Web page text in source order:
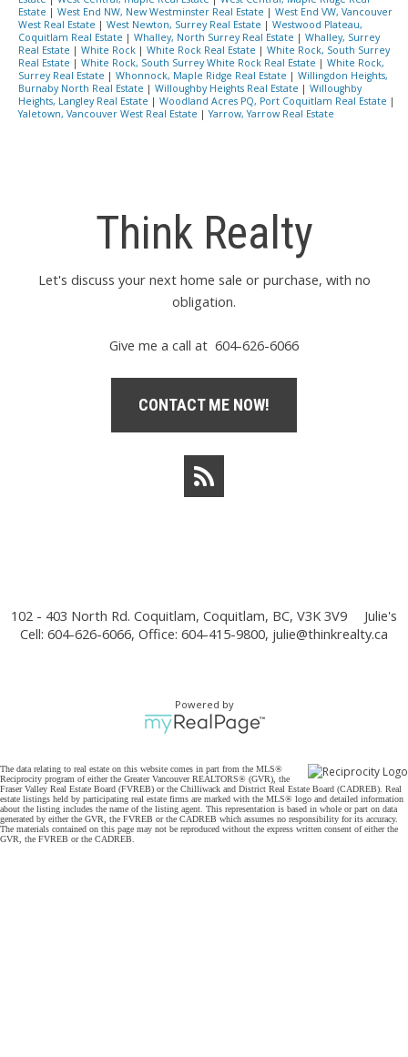
Estate | West End NW, New Westminster Real Estate | West End VW, Vancouver
West Real Estate | West Newton, Surrey Real Estate | Westwood Plateau,
Coquitlam Real Estate | Whalley, North Surrey Real Estate | Whalley, Surrey
Real Estate | White Rock | White Rock Real Estate | White Rock, South Surrey
Real Estate | White Rock, South Surrey White Rock Real Estate | White Rock,
Surrey Real Estate | Whonnock, Maple Ridge Real Estate | Willingdon Heights,
Burnaby North Real Estate | Willoughby Heights Real Estate | Willoughby
Heights, Langley Real Estate | Woodland Acres PQ, Port Coquitlam Real Estate |
Yaletown, Vancouver West Real Estate |Yarrow, Yarrow Real Estate
Think Realty
Let's discuss your next home sale or purchase, with no
obligation.
Give me a call at 604-626-6066
CONTACT ME NOW!
102 - 403 North Rd. Coquitlam, Coquitlam, BC, V3K 3V9
Julie's
Cell: 604-626-6066, Office: 604-415-9800, julie@thinkrealty.ca
Powered by
The data relating to real estate on this website comes in part from the MLS®
Reciprocity program of either the Greater Vancouver REALTORS® (GVR), the
Fraser Valley Real Estate Board (FVREB) or the Chilliwack and District Real Estate Board (CADREB). Real
estate listings held by participating real estate firms are marked with the MLS® logo and detailed information
about the listing includes the name of the listing agent. This representation is based in whole or part on data
generated by either the GVR, the FVREB or the CADREB which assumes no responsibility for its accuracy.
The materials contained on this page may not be reproduced without the express written consent of either the
GVR, the FVREB or the CADREB.